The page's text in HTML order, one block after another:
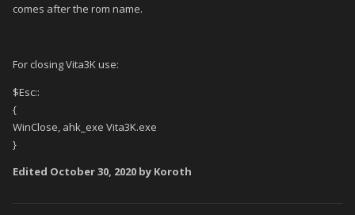
comes after the rom name.
For closing Vita3K use:
$Esc::
{
WinClose, ahk_exe Vita3K.exe
}
Edited October 30, 2020 by Koroth